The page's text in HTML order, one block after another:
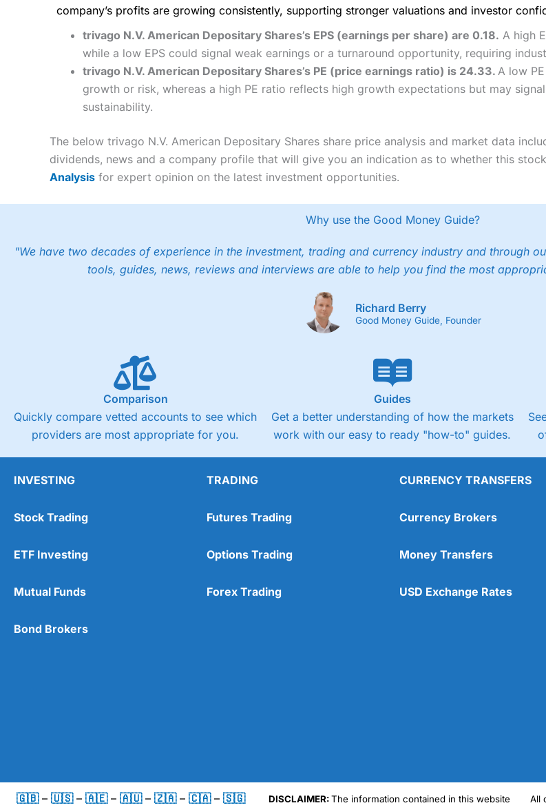
company’s profits are growing consistently, supporting stronger valuations and investor
trivago N.V. American Depositary Shares’s EPS (earnings per share) are 0.18. A high
while a low EPS could signal weak earnings or a turnaround opportunity, requiring
trivago N.V. American Depositary Shares’s PE (price earnings ratio) is 24.33. A low
growth or risk, whereas a high PE ratio reflects high growth expectations but may
sustainability.
The below trivago N.V. American Depositary Shares share price analysis and market data
dividends, news and a company profile that will give you an indication as to whether this
Analysis for expert opinion on the latest investment opportunities.
Why use the Good Money Guide?
"We have two decades of experience in the investment, trading and currency industry and through
tools, guides, news, reviews and interviews are able to help you find the most
Richard Berry
Good Money Guide, Founder
Comparison
Quickly compare vetted accounts to see which
providers are most appropriate for you.
Guides
Get a better understanding of how the markets
work with our easy to ready "how-to" guides.
INVESTING
Stock Trading
ETF Investing
Mutual Funds
Bond Brokers
TRADING
Futures Trading
Options Trading
Forex Trading
CURRENCY TRANSFERS
Currency Brokers
Money Transfers
USD Exchange Rates
🇬🇧– 🇺🇸– 🇦🇪– 🇦🇺– 🇿🇦– 🇨🇦– 🇸🇬 DISCLAIMER:The information contained in this website
All